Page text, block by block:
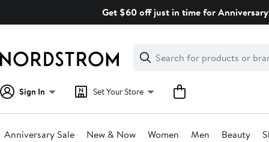
Get $60 off just in time for
Search
Clear
Clear
Search
Sign In Set Your Store
Anniversary Sale New & Now Women Men Beauty